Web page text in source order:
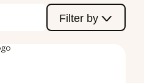
Filter by